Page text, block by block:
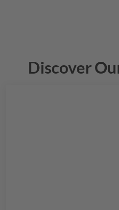
Discover